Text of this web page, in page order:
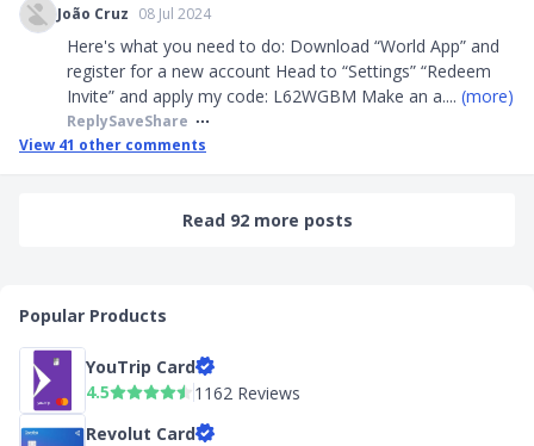
João Cruz 08 Jul 2024
Here's what you need to do: Download “World App” and
register for a new account Head to “Settings” “Redeem
Invite” and apply my code: L62WGBM Make an a.... (more)
ReplySaveShare
View 41 other comments
Read 92 more posts
Popular Products
YouTrip Card
4.5
1162 Reviews
Revolut Card